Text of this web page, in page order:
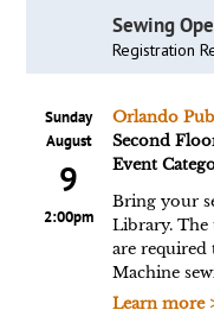
Sewing
Registration
Sunday
August
9
2:00pm
Orlando
Second
Event
Bring your
Library. The
are
Machine
Learn more